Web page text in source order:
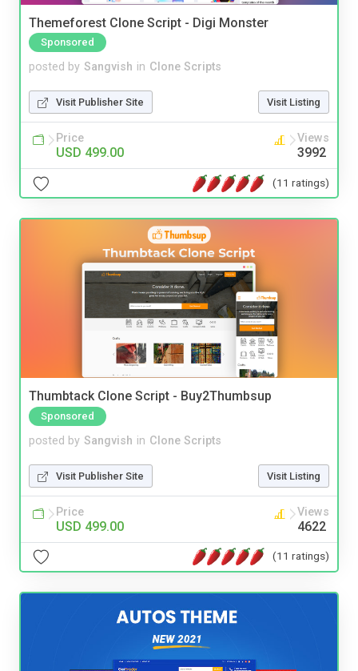
Themeforest Clone Script - Digi Monster
Sponsored
posted by Sangvish in Clone Scripts
Visit Publisher Site Visit Listing
Price
USD 499.00
Views
3992
(11 ratings)
Thumbtack Clone Script - Buy2Thumbsup
Sponsored
posted by Sangvish in Clone Scripts
Visit Publisher Site Visit Listing
Price
USD 499.00
Views
4622
(11 ratings)